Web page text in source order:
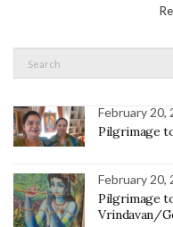
February 20,
Pilgrimage
February 20,
Pilgrimage
Vrindavan/